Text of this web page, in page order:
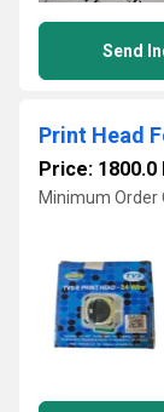
Send
Price: 1800.0
Minimum Order